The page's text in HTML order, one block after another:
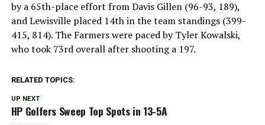
by a 65th-place effort from Davis Gillen (96-93, 189),
and Lewisville placed 14th in the team standings (399-
415, 814). The Farmers were paced by Tyler Kowalski,
who took 73rd overall after shooting a 197.
RELATED TOPICS:
UP NEXT
HP Golfers Sweep Top Spots in 13-5A